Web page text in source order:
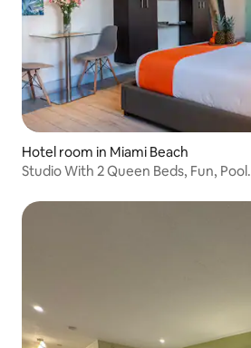
Hotel room in Miami Beach
Studio With 2 Queen Beds, Fun, Pool.